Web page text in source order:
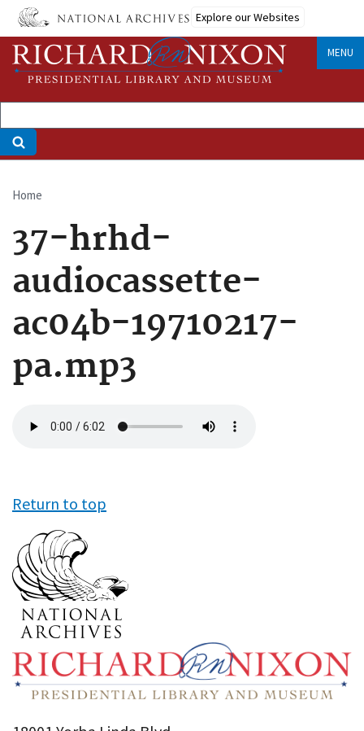
Skip
main
content
Explore our Websites
MENU
Breadcrumb
Home
37-hrhd-
audiocassette-
ac04b-19710217-
pa.mp3
file
Return to top